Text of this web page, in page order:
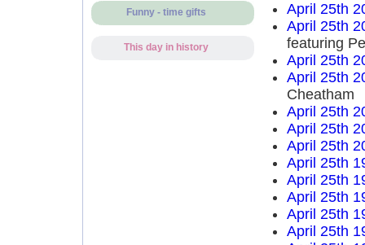
Funny - time gifts
This day in history
April 25th
April 25th
featuring
April 25th
April 25th
Cheatham
April 25th
April 25th
April 25th
April 25th
April 25th
April 25th
April 25th
April 25th